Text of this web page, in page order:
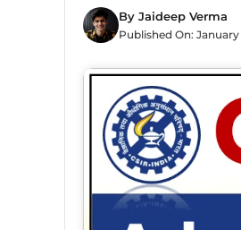
By Jaideep Verma
Published On: January